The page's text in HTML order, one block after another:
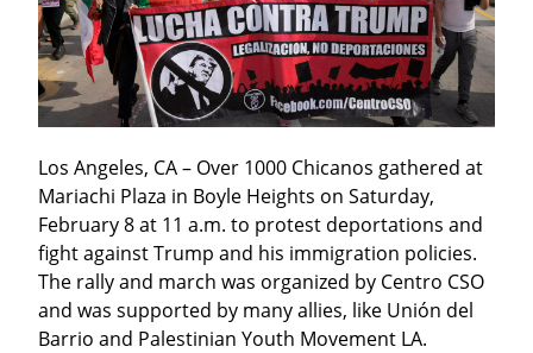
Los Angeles, CA – Over 1000 Chicanos gathered at
Mariachi Plaza in Boyle Heights on Saturday,
February 8 at 11 a.m. to protest deportations and
fight against Trump and his immigration policies.
The rally and march was organized by Centro CSO
and was supported by many allies, like Unión del
Barrio and Palestinian Youth Movement LA.